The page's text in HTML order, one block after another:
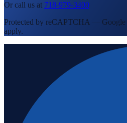
Or call us at 718-979-3400
Protected by reCAPTCHA — Google
apply.